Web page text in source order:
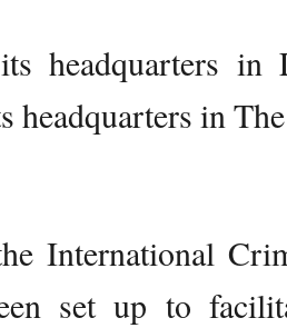
headquarters in
headquarters in
International
set up to